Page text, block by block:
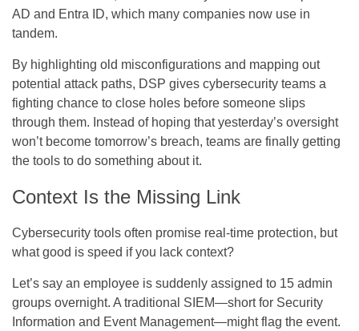
AD and Entra ID, which many companies now use in
tandem.
By highlighting old misconfigurations and mapping out
potential attack paths, DSP gives cybersecurity teams a
fighting chance to close holes before someone slips
through them. Instead of hoping that yesterday’s oversight
won’t become tomorrow’s breach, teams are finally getting
the tools to do something about it.
Context Is the Missing Link
Cybersecurity tools often promise real-time protection, but
what good is speed if you lack context?
Let’s say an employee is suddenly assigned to 15 admin
groups overnight. A traditional SIEM—short for Security
Information and Event Management—might flag the event.